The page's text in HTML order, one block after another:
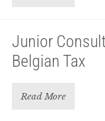
Junior
Belgian Tax
Read More